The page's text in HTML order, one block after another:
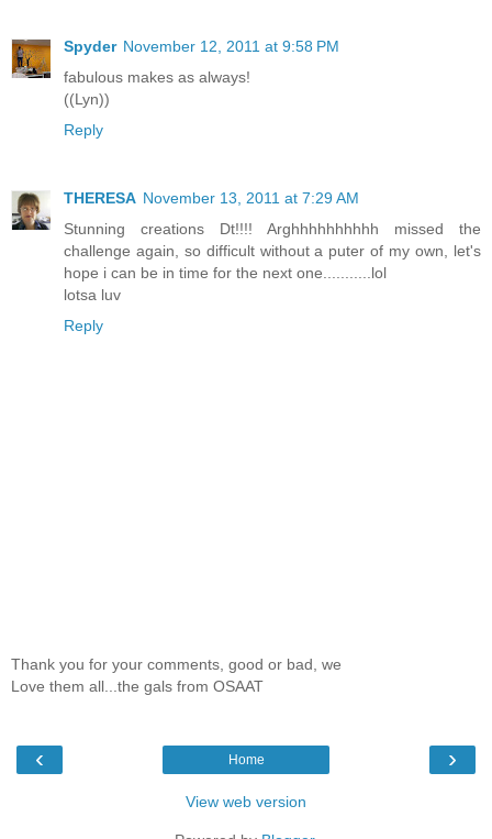
Spyder November 12, 2011 at 9:58 PM
fabulous makes as always!
((Lyn))
Reply
THERESA November 13, 2011 at 7:29 AM
Stunning creations Dt!!!! Arghhhhhhhhhh missed the
challenge again, so difficult without a puter of my own, let's
hope i can be in time for the next one...........lol
lotsa luv
Reply
Thank you for your comments, good or bad, we
Love them all...the gals from OSAAT
‹ ›
Home
View web version